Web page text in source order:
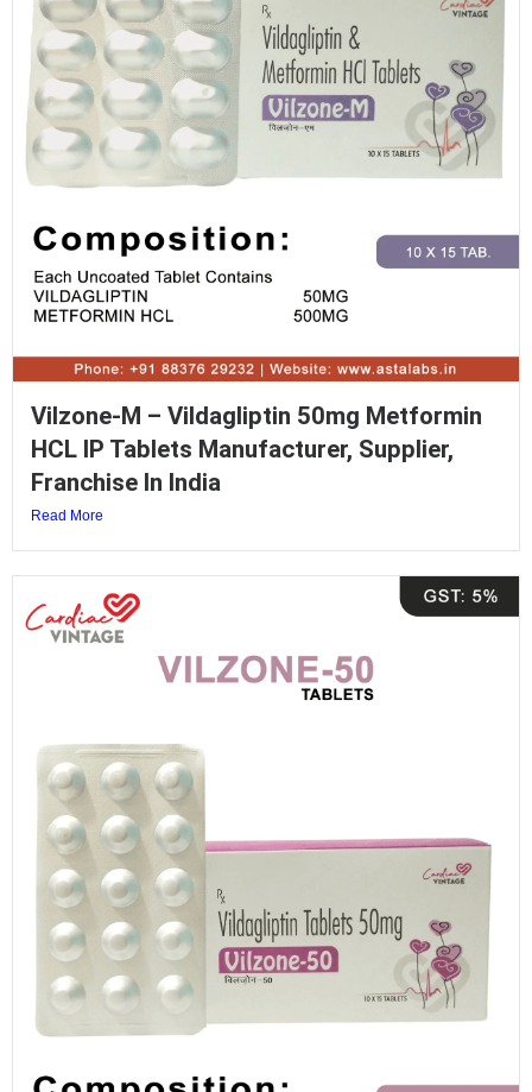
Vilzone-M – Vildagliptin 50mg Metformin
HCL IP Tablets Manufacturer, Supplier,
Franchise In India
Read More